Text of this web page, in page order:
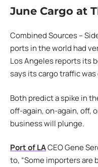
June Cargo at
Combined Sources –
ports in the world had
Los Angeles reports its
says its cargo traffic
Both predict a spike in
off-again, on-again, off,
business will plunge.
Port of LACEO Gene
to, “Some importers are